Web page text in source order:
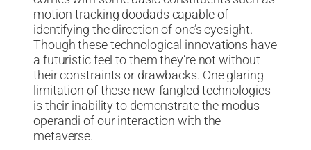
motion-tracking doodads capable of
identifying the direction of one’s eyesight.
Though these technological innovations have
a futuristic feel to them they’re not without
their constraints or drawbacks. One glaring
limitation of these new-fangled technologies
is their inability to demonstrate the modus-
operandi of our interaction with the
metaverse.